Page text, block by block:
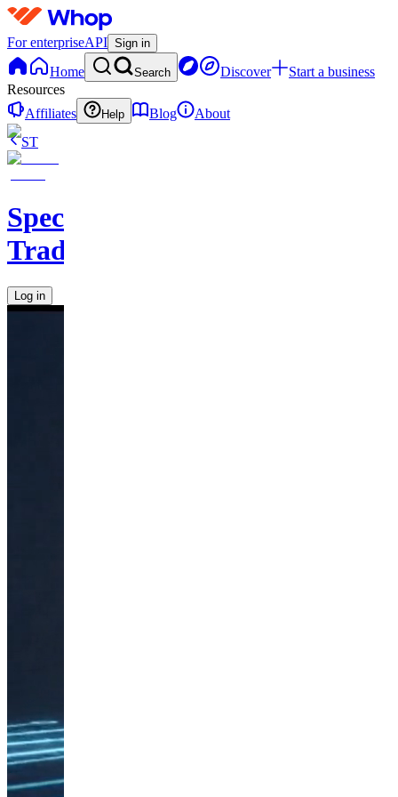
For enterpriseAPI Sign in
Home Search Discover
Start a business
Resources
Affiliates
Help Blog
About
ST
Speculators
Trading
Log in